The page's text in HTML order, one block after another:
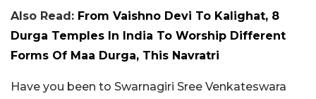
Also Read: From Vaishno Devi To Kalighat, 8
Durga Temples In India To Worship Different
Forms Of Maa Durga, This Navratri
Have you been to Swarnagiri Sree Venkateswara